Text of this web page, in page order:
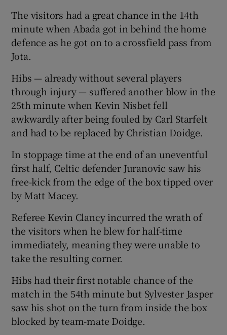
The visitors had a great chance in the 14th
minute when Abada got in behind the home
defence as he got on to a crossfield pass from
Jota.
Hibs — already without several players
through injury — suffered another blow in the
25th minute when Kevin Nisbet fell
awkwardly after being fouled by Carl Starfelt
and had to be replaced by Christian Doidge.
In stoppage time at the end of an uneventful
first half, Celtic defender Juranovic saw his
free-kick from the edge of the box tipped over
by Matt Macey.
Referee Kevin Clancy incurred the wrath of
the visitors when he blew for half-time
immediately, meaning they were unable to
take the resulting corner.
Hibs had their first notable chance of the
match in the 54th minute but Sylvester Jasper
saw his shot on the turn from inside the box
blocked by team-mate Doidge.